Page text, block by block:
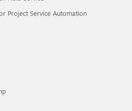
Project Service Automation